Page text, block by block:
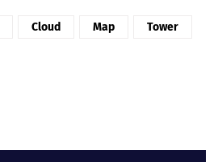
Cloud Map Tower